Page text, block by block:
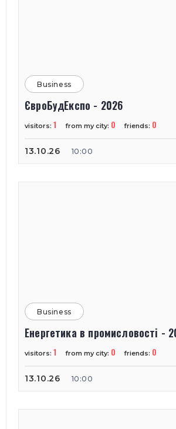
Business
ЄвроБудЕкспо - 2026
visitors: 1 from my city: 0 friends: 0
13.10.26 10:00
Business
Енергетика в промисловості -
visitors: 1 from my city: 0 friends: 0
13.10.26 10:00